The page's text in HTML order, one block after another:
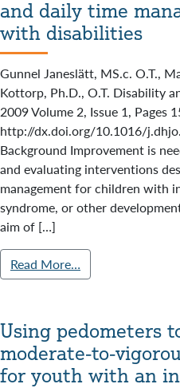
and daily time
with disabilities
Gunnel Janeslätt, MS.c. O.T.,
Kottorp, Ph.D., O.T. Disability
2009 Volume 2, Issue 1, Pages
http://dx.doi.org/10.1016/
Background Improvement is
and evaluating interventions
management for children with
syndrome, or other
aim of […]
Read More…
Using pedometers
moderate-to-
for youth with an